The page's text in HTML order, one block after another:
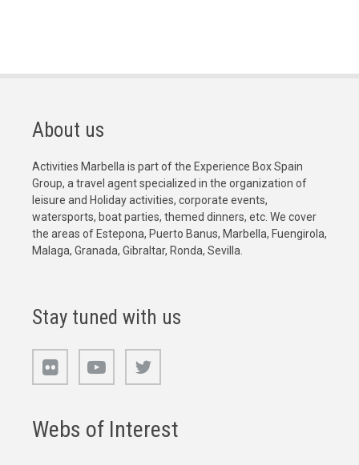
About us
Activities Marbella is part of the Experience Box Spain
Group, a travel agent specialized in the organization of
leisure and Holiday activities, corporate events,
watersports, boat parties, themed dinners, etc. We cover
the areas of Estepona, Puerto Banus, Marbella, Fuengirola,
Malaga, Granada, Gibraltar, Ronda, Sevilla.
Stay tuned with us
Webs of Interest